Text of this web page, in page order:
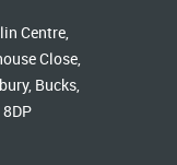
Centre,
Close,
Bucks,